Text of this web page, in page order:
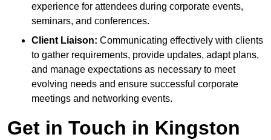
experience for attendees during corporate events,
seminars, and conferences.
Client Liaison: Communicating effectively with clients
to gather requirements, provide updates, adapt plans,
and manage expectations as necessary to meet
evolving needs and ensure successful corporate
meetings and networking events.
Get in Touch in Kingston